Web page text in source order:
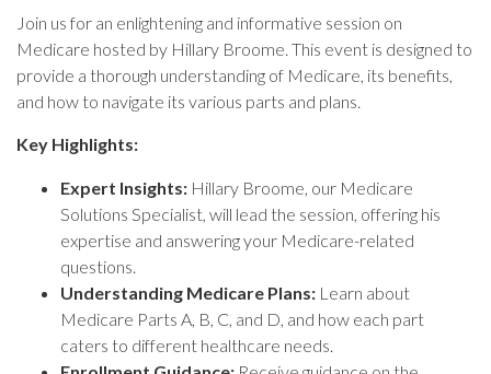
Join us for an enlightening and informative session on
Medicare hosted by Hillary Broome. This event is designed to
provide a thorough understanding of Medicare, its benefits,
and how to navigate its various parts and plans.
Key Highlights:
Expert Insights: Hillary Broome, our Medicare
Solutions Specialist, will lead the session, offering his
expertise and answering your Medicare-related
questions.
Understanding Medicare Plans: Learn about
Medicare Parts A, B, C, and D, and how each part
caters to different healthcare needs.